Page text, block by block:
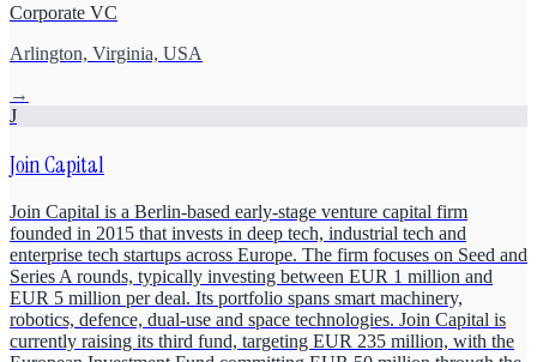
Corporate VC
Arlington, Virginia, USA
→
J
Join Capital
Join Capital is a Berlin-based early-stage venture capital firm
founded in 2015 that invests in deep tech, industrial tech and
enterprise tech startups across Europe. The firm focuses on Seed and
Series A rounds, typically investing between EUR 1 million and
EUR 5 million per deal. Its portfolio spans smart machinery,
robotics, defence, dual-use and space technologies. Join Capital is
currently raising its third fund, targeting EUR 235 million, with the